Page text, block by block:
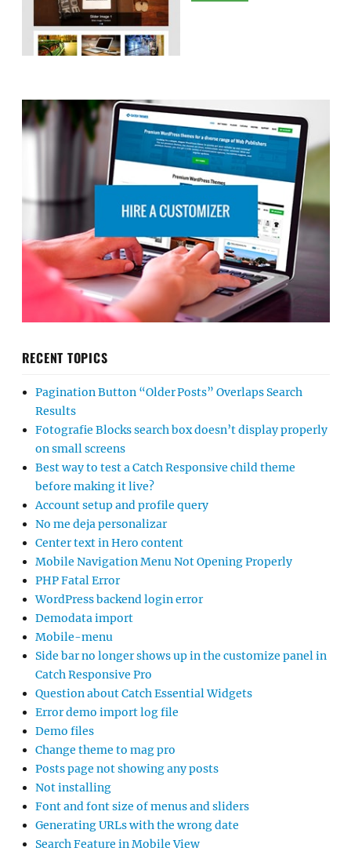
RECENT TOPICS
Pagination Button “Older Posts” Overlaps Search
Results
Fotografie Blocks search box doesn’t display properly
on small screens
Best way to test a Catch Responsive child theme
before making it live?
Account setup and profile query
No me deja personalizar
Center text in Hero content
Mobile Navigation Menu Not Opening Properly
PHP Fatal Error
WordPress backend login error
Demodata import
Mobile-menu
Side bar no longer shows up in the customize panel in
Catch Responsive Pro
Question about Catch Essential Widgets
Error demo import log file
Demo files
Change theme to mag pro
Posts page not showing any posts
Not installing
Font and font size of menus and sliders
Generating URLs with the wrong date
Search Feature in Mobile View